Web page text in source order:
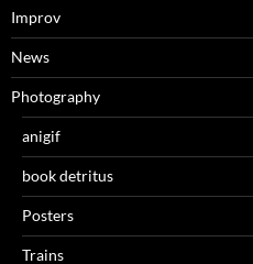
Improv
News
Photography
anigif
book detritus
Posters
Trains